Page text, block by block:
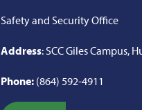
Safety and Security Office
Address: SCC Giles Campus,
Phone: (864) 592-4911